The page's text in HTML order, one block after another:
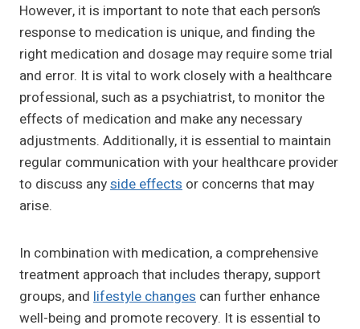
However, it is important to note that each person’s
response to medication is unique, and finding the
right medication and dosage may require some trial
and error. It is vital to work closely with a healthcare
professional, such as a psychiatrist, to monitor the
effects of medication and make any necessary
adjustments. Additionally, it is essential to maintain
regular communication with your healthcare provider
to discuss anyside effects or concerns that may
arise.
In combination with medication, a comprehensive
treatment approach that includes therapy, support
groups, and lifestyle changes can further enhance
well-being and promote recovery. It is essential to